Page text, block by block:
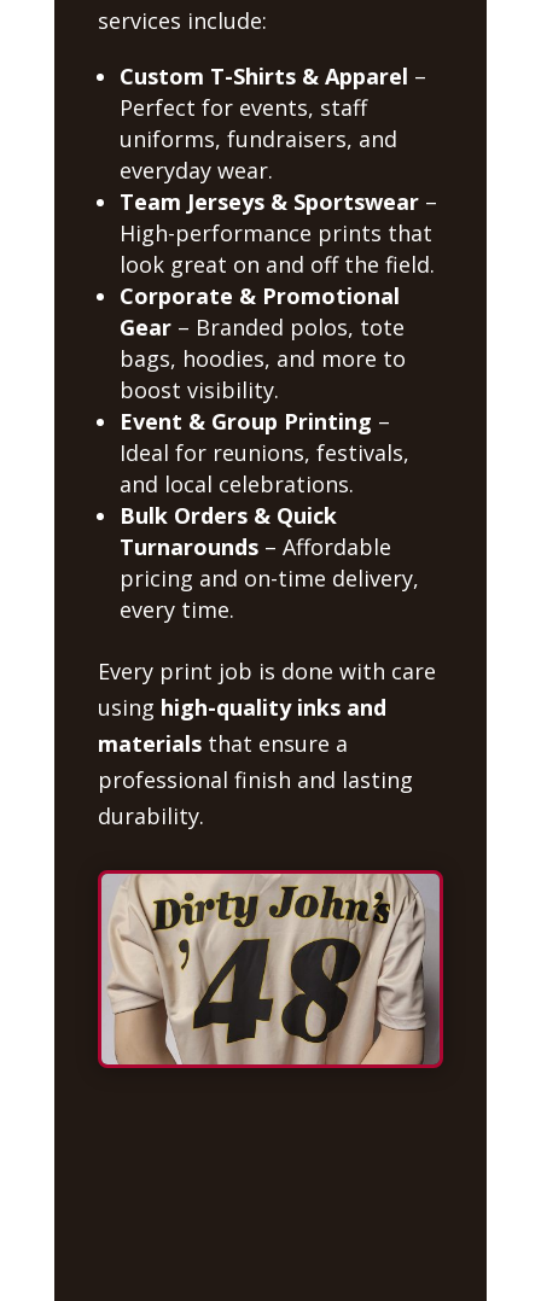
services include:
Custom T-Shirts & Apparel –
Perfect for events, staff
uniforms, fundraisers, and
everyday wear.
Team Jerseys & Sportswear–
High-performance prints that
look great on and off the field.
Corporate & Promotional
Gear– Branded polos, tote
bags, hoodies, and more to
boost visibility.
Event & Group Printing –
Ideal for reunions, festivals,
and local celebrations.
Bulk Orders & Quick
Turnarounds– Affordable
pricing and on-time delivery,
every time.
Every print job is done with care
using high-quality inks and
materialsthat ensure a
professional finish and lasting
durability.